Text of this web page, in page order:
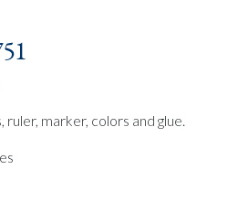
marker, colors and glue.